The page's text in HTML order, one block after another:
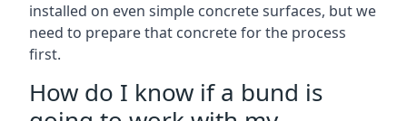
installed on even simple concrete surfaces, but we
need to prepare that concrete for the process
first.
How do I know if a bund is